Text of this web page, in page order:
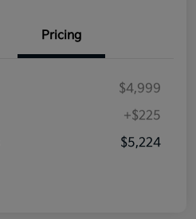
Pricing
$4,999
+$225
$5,224